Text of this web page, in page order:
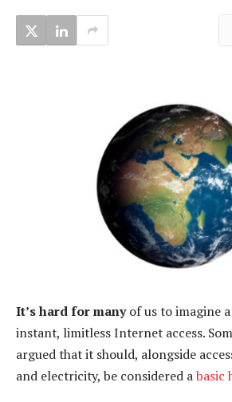
It’s hard for manyof us to imagine
instant, limitless Internet access.
argued that it should, alongside
and electricity, be considered abasic